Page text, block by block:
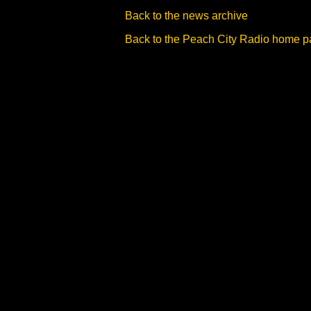
Back to the news archive
Back to the Peach City Radio home